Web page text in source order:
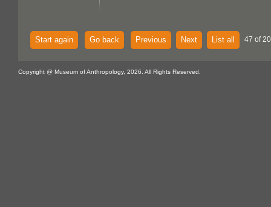
Start again Go back Previous Next List all 47 of
Copyright @ Museum of Anthropology, 2026. All Rights Reserved.